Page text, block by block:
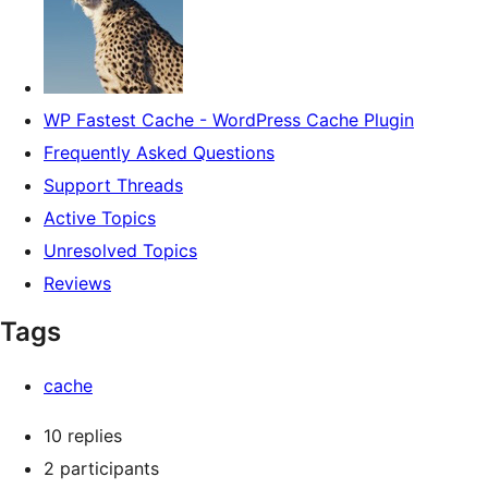
WP Fastest Cache - WordPress Cache Plugin
Frequently Asked Questions
Support Threads
Active Topics
Unresolved Topics
Reviews
Tags
cache
10 replies
2 participants